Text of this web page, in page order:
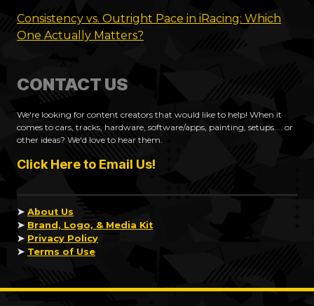
Consistency vs. Outright Pace in iRacing: Which
One Actually Matters?
CONTACT US
We're looking for content creators that would like to help! When it
comes to cars, tracks, hardware, software/apps, painting, setups.... or
other ideas? We'd love to hear them.
Click Here to Email Us!
➤ About Us
➤ Brand, Logo, & Media Kit
➤ Privacy Policy
➤ Terms of Use